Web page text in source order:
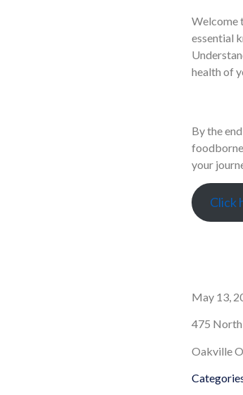
Welcome
essential
health of
By the
your
Click
May 13,
475 North
Oakville